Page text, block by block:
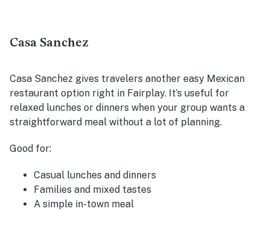
Casa Sanchez
Casa Sanchez gives travelers another easy Mexican
restaurant option right in Fairplay. It’s useful for
relaxed lunches or dinners when your group wants a
straightforward meal without a lot of planning.
Good for:
Casual lunches and dinners
Families and mixed tastes
A simple in-town meal